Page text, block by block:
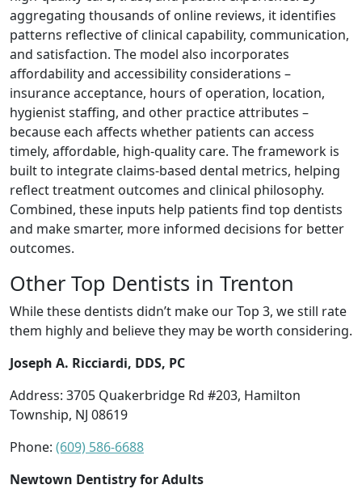
aggregating thousands of online reviews, it identifies
patterns reflective of clinical capability, communication,
and satisfaction. The model also incorporates
affordability and accessibility considerations –
insurance acceptance, hours of operation, location,
hygienist staffing, and other practice attributes –
because each affects whether patients can access
timely, affordable, high-quality care. The framework is
built to integrate claims-based dental metrics, helping
reflect treatment outcomes and clinical philosophy.
Combined, these inputs help patients find top dentists
and make smarter, more informed decisions for better
outcomes.
Other Top Dentists in Trenton
While these dentists didn’t make our Top 3, we still rate
them highly and believe they may be worth considering.
Joseph A. Ricciardi, DDS, PC
Address: 3705 Quakerbridge Rd #203, Hamilton
Township, NJ 08619
Phone: (609) 586-6688
Newtown Dentistry for Adults